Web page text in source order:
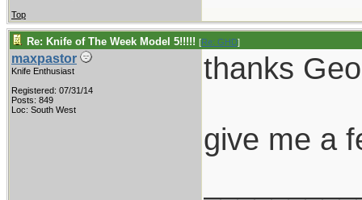
Top
Re: Knife of The Week Model 5!!!!! [Re: GHD]
maxpastor
Knife Enthusiast
Registered: 07/31/14
Posts: 849
Loc: South West
thanks
give me a